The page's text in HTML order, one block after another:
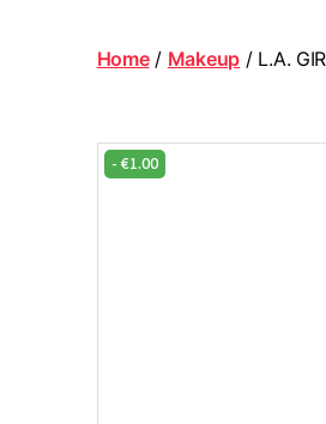
CentreHome/ Makeup / L.A.
- €1.00